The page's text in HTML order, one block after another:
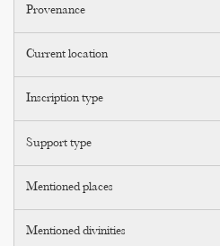
Provenance
Current location
Inscription type
Support type
Mentioned places
Mentioned divinities